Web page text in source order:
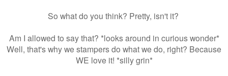
So what do you think? Pretty, isn't it?
Am I allowed to say that? *looks around in curious wonder*
Well, that's why we stampers do what we do, right? Because
WE love it! *silly grin*